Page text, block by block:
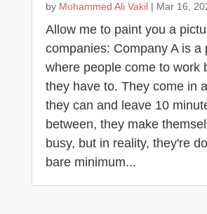
by Mohammed Ali Vakil| Mar 16,
Allow me to paint you a
companies: Company A is a
where people come to work
they have to. They come in
they can and leave 10
between, they make
busy, but in reality, they're
bare minimum...